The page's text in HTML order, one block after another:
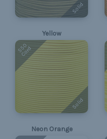
Solid
Yellow
550
Cord
Solid
Neon Orange